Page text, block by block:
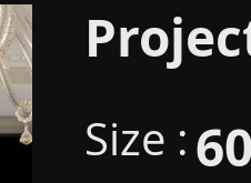
Size :